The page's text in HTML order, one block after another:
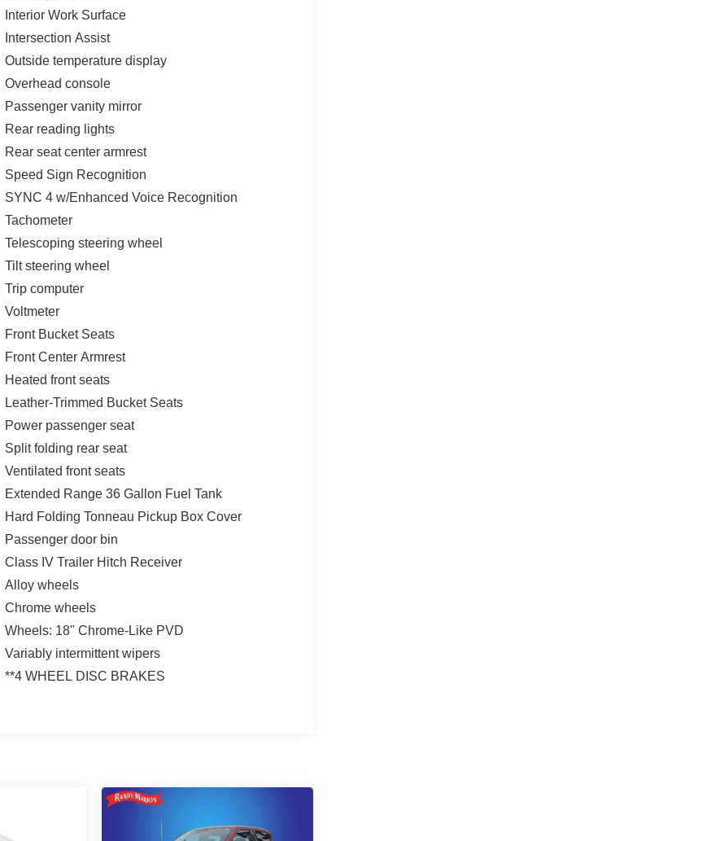
Interior Work Surface
Intersection Assist
Outside temperature display
Overhead console
Passenger vanity mirror
Rear reading lights
Rear seat center armrest
Speed Sign Recognition
SYNC 4 w/Enhanced Voice Recognition
Tachometer
Telescoping steering wheel
Tilt steering wheel
Trip computer
Voltmeter
Front Bucket Seats
Front Center Armrest
Heated front seats
Leather-Trimmed Bucket Seats
Power passenger seat
Split folding rear seat
Ventilated front seats
Extended Range 36 Gallon Fuel Tank
Hard Folding Tonneau Pickup Box Cover
Passenger door bin
Class IV Trailer Hitch Receiver
Alloy wheels
Chrome wheels
Wheels: 18" Chrome-Like PVD
Variably intermittent wipers
**4 WHEEL DISC BRAKES